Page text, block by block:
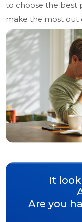
to choose the best
make the most out
It
Are you